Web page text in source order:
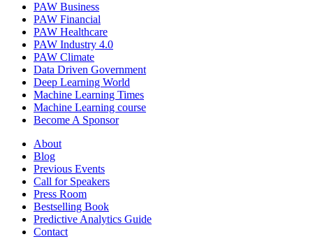
PAW Business
PAW Financial
PAW Healthcare
PAW Industry 4.0
PAW Climate
Data Driven Government
Deep Learning World
Machine Learning Times
Machine Learning course
Become A Sponsor
About
Blog
Previous Events
Call for Speakers
Press Room
Bestselling Book
Predictive Analytics Guide
Contact